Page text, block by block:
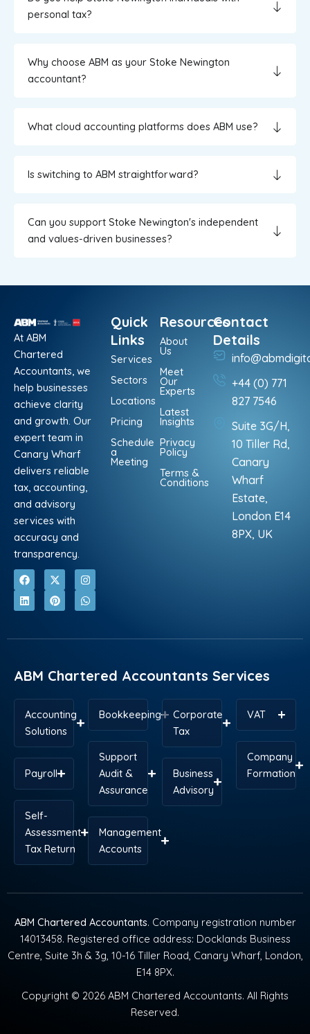
personal tax?
Why choose ABM as your Stoke Newington
accountant?
What cloud accounting platforms does ABM use?
Is switching to ABM straightforward?
Can you support Stoke Newington's independent
and values-driven businesses?
At ABM
Chartered
Accountants, we
help businesses
achieve clarity
and growth. Our
expert team in
Canary Wharf
delivers reliable
tax, accounting,
and advisory
services with
accuracy and
transparency.
F
a
c
e
o
X
-
t
w
t
I
n
s
t
r
L
i
n
k
i
P
i
n
t
e
W
h
a
t
p
Quick
Links
Services
Sectors
Locations
Pricing
Schedule
a
Meeting
Resources
About
Us
Meet
Our
Experts
Latest
Insights
Privacy
Policy
Terms &
Conditions
Contact
Details
+44 (0) 771
827 7546
Suite 3G/H,
10 Tiller Rd,
Canary
Wharf
Estate,
London E14
8PX, UK
ABM Chartered Accountants Services
Accounting
Solutions
Payroll
Self-
Assessment
Tax Return
Bookkeeping
Support
Audit &
Assurance
Management
Accounts
Corporate
Tax
Business
Advisory
VAT
Company
Formation
ABM Chartered Accountants. Company registration number
14013458. Registered office address: Docklands Business
Centre, Suite 3h & 3g, 10-16 Tiller Road, Canary Wharf, London,
E14 8PX.
Copyright © 2026 ABM Chartered Accountants. All Rights
Reserved.